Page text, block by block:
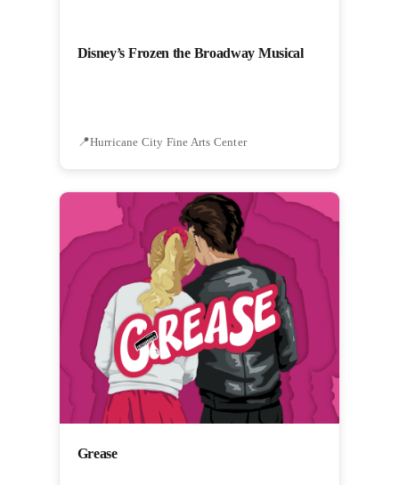
Disney’s Frozen the Broadway Musical
Hurricane City Fine Arts Center
Grease